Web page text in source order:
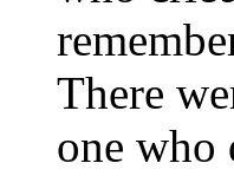
There
one